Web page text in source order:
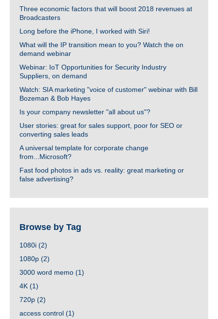
Three economic factors that will boost 2018 revenues at
Broadcasters
Long before the iPhone, I worked with Siri!
What will the IP transition mean to you? Watch the on
demand webinar
Webinar: IoT Opportunities for Security Industry
Suppliers, on demand
Watch: SIA marketing "voice of customer" webinar with Bill
Bozeman & Bob Hayes
Is your company newsletter "all about us"?
User stories: great for sales support, poor for SEO or
converting sales leads
A universal template for corporate change
from...Microsoft?
Fast food photos in ads vs. reality: great marketing or
false advertising?
Browse by Tag
1080i (2)
1080p (2)
3000 word memo (1)
4K (1)
720p (2)
access control (1)